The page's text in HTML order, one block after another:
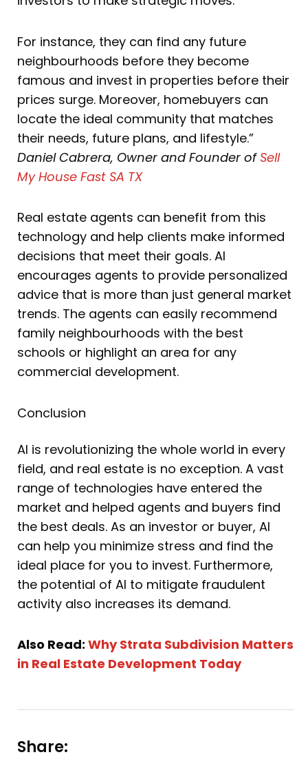
For instance, they can find any future
neighbourhoods before they become
famous and invest in properties before their
prices surge. Moreover, homebuyers can
locate the ideal community that matches
their needs, future plans, and lifestyle.”
Daniel Cabrera, Owner and Founder of Sell
My House Fast SA TX
Real estate agents can benefit from this
technology and help clients make informed
decisions that meet their goals. AI
encourages agents to provide personalized
advice that is more than just general market
trends. The agents can easily recommend
family neighbourhoods with the best
schools or highlight an area for any
commercial development.
Conclusion
AI is revolutionizing the whole world in every
field, and real estate is no exception. A vast
range of technologies have entered the
market and helped agents and buyers find
the best deals. As an investor or buyer, AI
can help you minimize stress and find the
ideal place for you to invest. Furthermore,
the potential of AI to mitigate fraudulent
activity also increases its demand.
Also Read: Why Strata Subdivision Matters
in Real Estate Development Today
Share: